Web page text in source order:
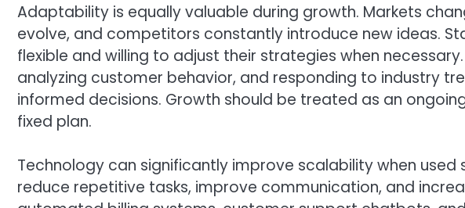
Adaptability is equally valuable during growth. Markets
evolve, and competitors constantly introduce new ideas.
flexible and willing to adjust their strategies when
analyzing customer behavior, and responding to industry
informed decisions. Growth should be treated as an
fixed plan.
Technology can significantly improve scalability when
reduce repetitive tasks, improve communication, and